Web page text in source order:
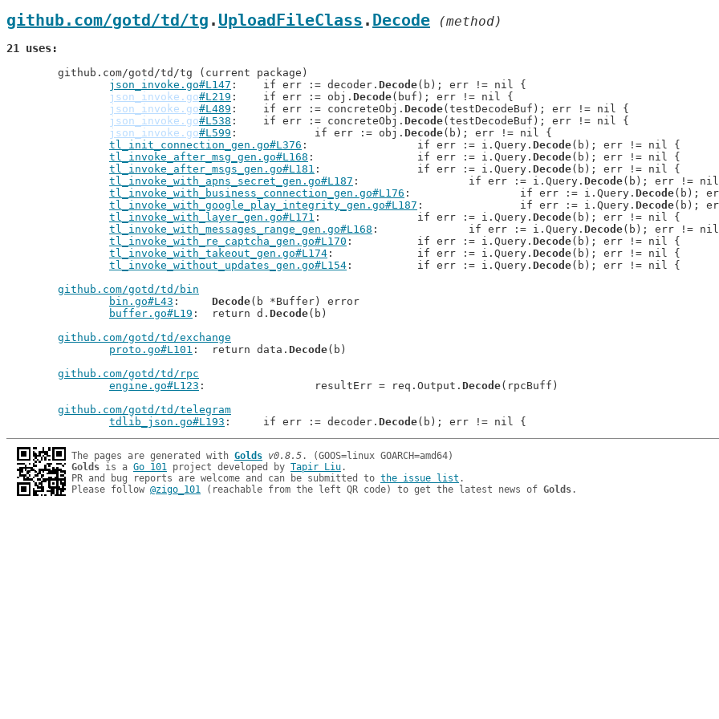
github.com/gotd/td/tg . UploadFileClass . Decode (method)
21 uses
json_invoke.go#L147
: 	if err := decoder. Decode(b); err != nil {
json_invoke.go#L219 : 	if err := obj. Decode(buf); err != nil {
json_invoke.go#L489 : 	if err := concreteObj. Decode(testDecodeBuf); err != nil {
json_invoke.go#L538 : 	if err := concreteObj. Decode(testDecodeBuf); err != nil {
json_invoke.go#L599 : 		if err := obj. Decode(b); err != nil {
tl_init_connection_gen.go#L376
: 		if err := i.Query. Decode(b); err != nil {
tl_invoke_after_msg_gen.go#L168
: 		if err := i.Query. Decode(b); err != nil {
tl_invoke_after_msgs_gen.go#L181
: 		if err := i.Query. Decode(b); err != nil {
tl_invoke_with_apns_secret_gen.go#L187
: 		if err := i.Query. Decode(b); err !=
tl_invoke_with_business_connection_gen.go#L176
: 		if err := i.Query. Decode(b);
tl_invoke_with_google_play_integrity_gen.go#L187
: 		if err := i.Query. Decode(b);
tl_invoke_with_layer_gen.go#L171
: 		if err := i.Query. Decode(b); err != nil {
tl_invoke_with_messages_range_gen.go#L168
: 		if err := i.Query. Decode(b); err !=
tl_invoke_with_re_captcha_gen.go#L170
: 		if err := i.Query. Decode(b); err != nil {
tl_invoke_with_takeout_gen.go#L174
: 		if err := i.Query. Decode(b); err != nil {
tl_invoke_without_updates_gen.go#L154
: 		if err := i.Query. Decode(b); err != nil {
github.com/gotd/td/bin
bin.go#L43
Decode(b *Buffer) error
buffer.go#L19
: 	return d. Decode(b)
github.com/gotd/td/exchange
proto.go#L101
: 	return data. Decode(b)
github.com/gotd/td/rpc
engine.go#L123
: 		resultErr = req.Output. Decode(rpcBuff)
github.com/gotd/td/telegram
tdlib_json.go#L193
: 	if err := decoder. Decode
The pages are generated with Golds v0.8.5
Golds is a Go 101 project developed by Tapir Liu.
PR and bug reports are welcome and can be submitted to the issue list .
Please follow @zigo_101 (reachable from the left QR code) to get the latest news of Golds.